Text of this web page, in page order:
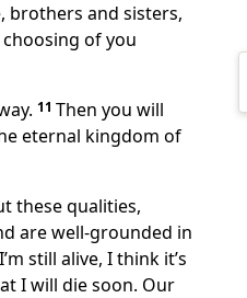
brothers and sisters,
of you
11 Then you will
eternal kingdom of
these qualities,
are well-grounded in
still alive, I think it’s
I will die soon. Our